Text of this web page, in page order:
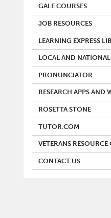
GALE COURSES
JOB RESOURCES
LEARNING EXPRESS
LOCAL AND NATIONAL
PRONUNCIATOR
RESEARCH APPS AND
ROSETTA STONE
TUTOR.COM
VETERANS RESOURCE
CONTACT US